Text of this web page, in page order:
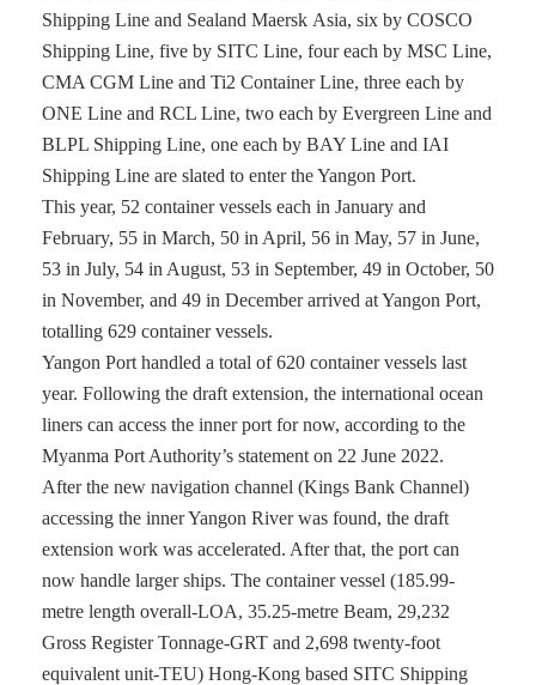
Shipping Line and Sealand Maersk Asia, six by COSCO
Shipping Line, five by SITC Line, four each by MSC Line,
CMA CGM Line and Ti2 Container Line, three each by
ONE Line and RCL Line, two each by Evergreen Line and
BLPL Shipping Line, one each by BAY Line and IAI
Shipping Line are slated to enter the Yangon Port.
This year, 52 container vessels each in January and
February, 55 in March, 50 in April, 56 in May, 57 in June,
53 in July, 54 in August, 53 in September, 49 in October, 50
in November, and 49 in December arrived at Yangon Port,
totalling 629 container vessels.
Yangon Port handled a total of 620 container vessels last
year. Following the draft extension, the international ocean
liners can access the inner port for now, according to the
Myanma Port Authority’s statement on 22 June 2022.
After the new navigation channel (Kings Bank Channel)
accessing the inner Yangon River was found, the draft
extension work was accelerated. After that, the port can
now handle larger ships. The container vessel (185.99-
metre length overall-LOA, 35.25-metre Beam, 29,232
Gross Register Tonnage-GRT and 2,698 twenty-foot
equivalent unit-TEU) Hong-Kong based SITC Shipping